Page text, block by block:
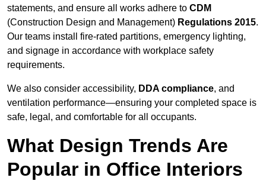
statements, and ensure all works adhere to CDM
(Construction Design and Management) Regulations 2015.
Our teams install fire-rated partitions, emergency lighting,
and signage in accordance with workplace safety
requirements.
We also consider accessibility, DDA compliance, and
ventilation performance—ensuring your completed space is
safe, legal, and comfortable for all occupants.
What Design Trends Are
Popular in Office Interiors